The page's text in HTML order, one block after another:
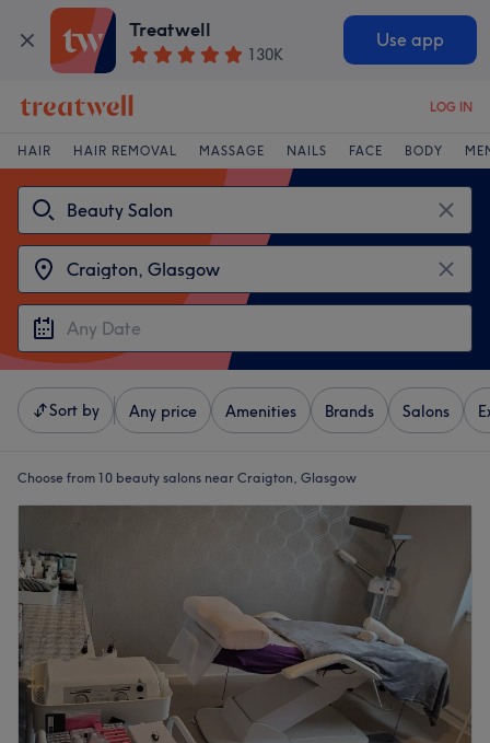
Treatwell
130K
Use app
LOG IN
HAIR HAIR REMOVAL MASSAGE NAILS FACE BODY
Sort by Any price Amenities Brands Salons
Choose from 10 beauty salons near Craigton, Glasgow